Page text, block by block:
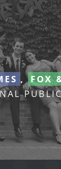
, FOX